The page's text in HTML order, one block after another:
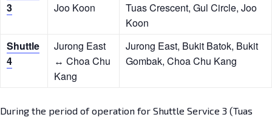
3
Joo Koon
Tuas Crescent, Gul Circle, Joo
Koon
Shuttle
4
Jurong East
↔ Choa Chu
Kang
Jurong East, Bukit Batok, Bukit
Gombak, Choa Chu Kang
During the period of operation for Shuttle Service 3 (Tuas